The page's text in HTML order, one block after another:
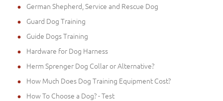
German Shepherd, Service and Rescue Dog
Guard Dog Training
Guide Dogs Training
Hardware for Dog Harness
Herm Sprenger Dog Collar or Alternative?
How Much Does Dog Training Equipment Cost?
How To Choose a Dog? - Test